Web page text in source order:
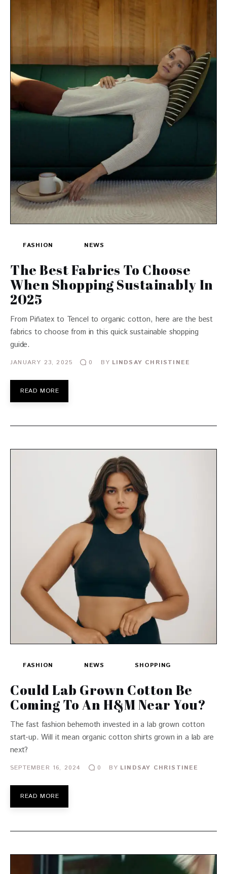
FASHION NEWS
The Best Fabrics To Choose
When Shopping Sustainably In
2025
From Piñatex to Tencel to organic cotton, here are the best
fabrics to choose from in this quick sustainable shopping
guide.
JANUARY 23, 2025 0 BY LINDSAY CHRISTINEE
READ MORE
FASHION NEWS SHOPPING
Could Lab Grown Cotton Be
Coming To An H&M Near You?
The fast fashion behemoth invested in a lab grown cotton
start-up. Will it mean organic cotton shirts grown in a lab are
next?
SEPTEMBER 16, 2024 0 BY LINDSAY CHRISTINEE
READ MORE